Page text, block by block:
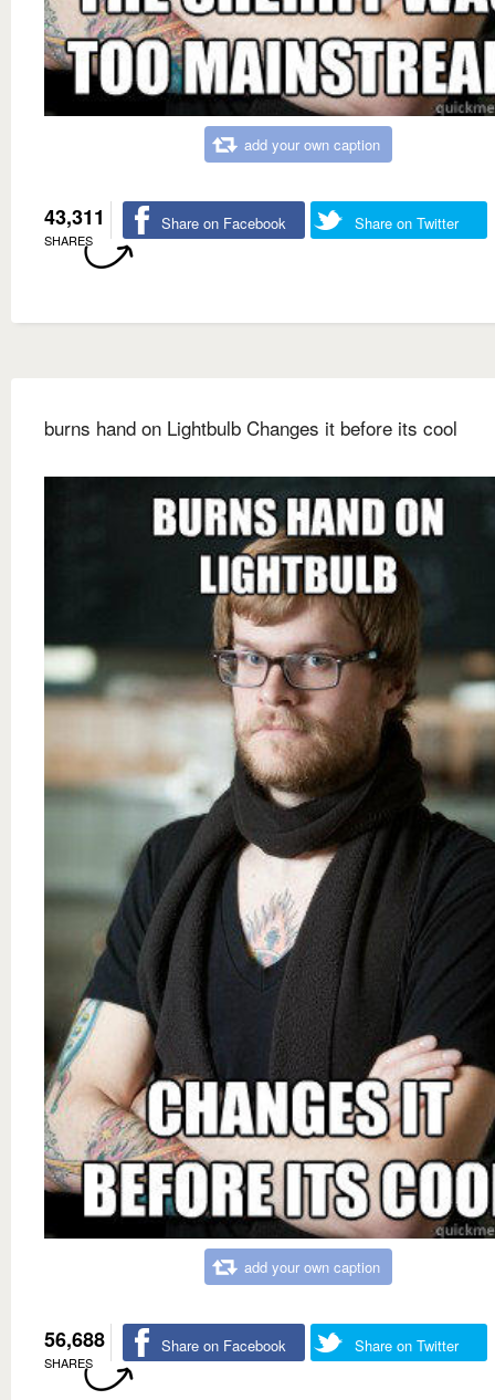
add your own caption
43,311
SHARES
Share on Facebook Share on Twitter
burns hand on Lightbulb Changes it before its cool
add your own caption
56,688
SHARES
Share on Facebook Share on Twitter